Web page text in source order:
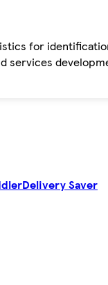
for
services
Delivery Saver